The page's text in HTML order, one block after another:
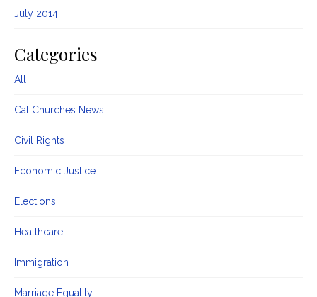
July 2014
Categories
All
Cal Churches News
Civil Rights
Economic Justice
Elections
Healthcare
Immigration
Marriage Equality